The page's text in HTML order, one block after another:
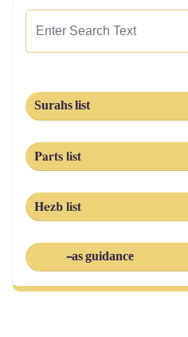
Surahs list
Parts list
Hezb list
-as guidance